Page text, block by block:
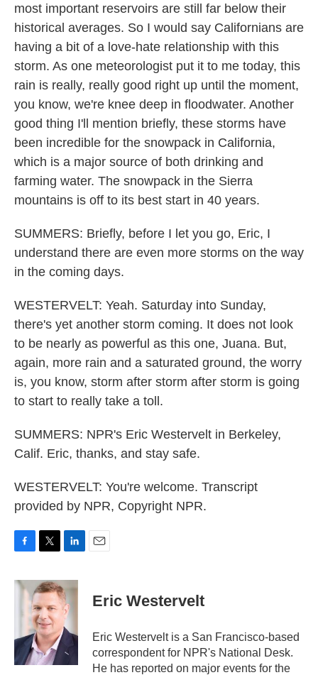
most important reservoirs are still far below their
historical averages. So I would say Californians are
having a bit of a love-hate relationship with this
storm. As one meteorologist put it to me today, this
rain is really, really good right up until the moment,
you know, we're knee deep in floodwater. Another
good thing I'll mention briefly, these storms have
been incredible for the snowpack in California,
which is a major source of both drinking and
farming water. The snowpack in the Sierra
mountains is off to its best start in 40 years.
SUMMERS: Briefly, before I let you go, Eric, I
understand there are even more storms on the way
in the coming days.
WESTERVELT: Yeah. Saturday into Sunday,
there's yet another storm coming. It does not look
to be nearly as powerful as this one, Juana. But,
again, more rain and a saturated ground, the worry
is, you know, storm after storm after storm is going
to start to really take a toll.
SUMMERS: NPR's Eric Westervelt in Berkeley,
Calif. Eric, thanks, and stay safe.
WESTERVELT: You're welcome. Transcript
provided by NPR, Copyright NPR.
c
k
i
t
t
e
r
n
k
e
d
I
n
Eric Westervelt
Eric Westervelt is a San Francisco-based
correspondent for NPR's National Desk.
He has reported on major events for the